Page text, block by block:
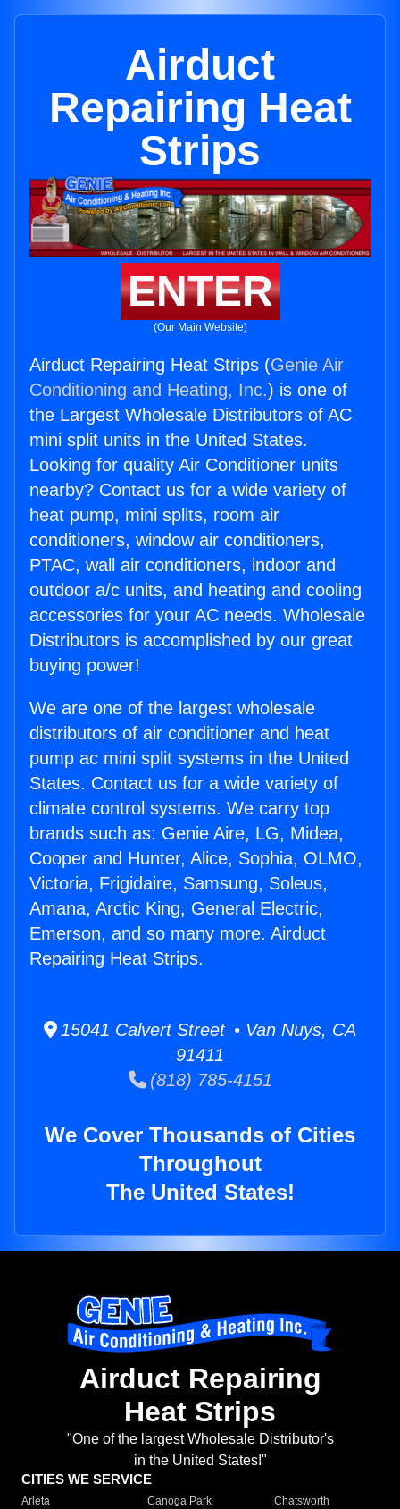
Airduct
Repairing Heat
Strips
ENTER
(Our Main Website)
Airduct Repairing Heat Strips (Genie Air
Conditioning and Heating, Inc.) is one of
the Largest Wholesale Distributors of AC
mini split units in the United States.
Looking for quality Air Conditioner units
nearby? Contact us for a wide variety of
heat pump, mini splits, room air
conditioners, window air conditioners,
PTAC, wall air conditioners, indoor and
outdoor a/c units, and heating and cooling
accessories for your AC needs. Wholesale
Distributors is accomplished by our great
buying power!
We are one of the largest wholesale
distributors of air conditioner and heat
pump ac mini split systems in the United
States. Contact us for a wide variety of
climate control systems. We carry top
brands such as: Genie Aire, LG, Midea,
Cooper and Hunter, Alice, Sophia, OLMO,
Victoria, Frigidaire, Samsung, Soleus,
Amana, Arctic King, General Electric,
Emerson, and so many more. Airduct
Repairing Heat Strips.
15041 Calvert Street • Van Nuys, CA
91411
(818) 785-4151
We Cover Thousands of Cities
Throughout
The United States!
Airduct Repairing
Heat Strips
"One of the largest Wholesale Distributor's
in the United States!"
CITIES WE SERVICE
Arleta Canoga Park
Chatsworth